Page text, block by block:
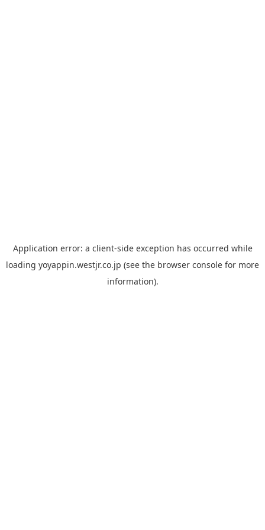
Application error: a client-side exception has occurred while
loading yoyappin.westjr.co.jp (see the browser console for more
information).